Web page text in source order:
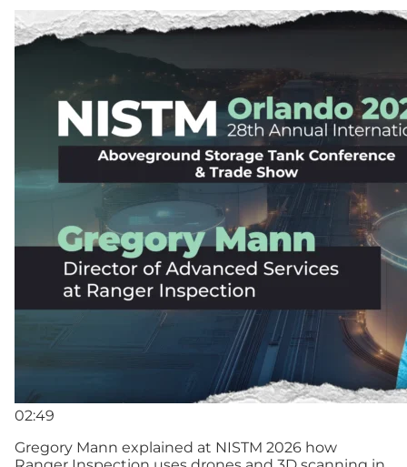
02:49
Gregory Mann explained at NISTM 2026 how